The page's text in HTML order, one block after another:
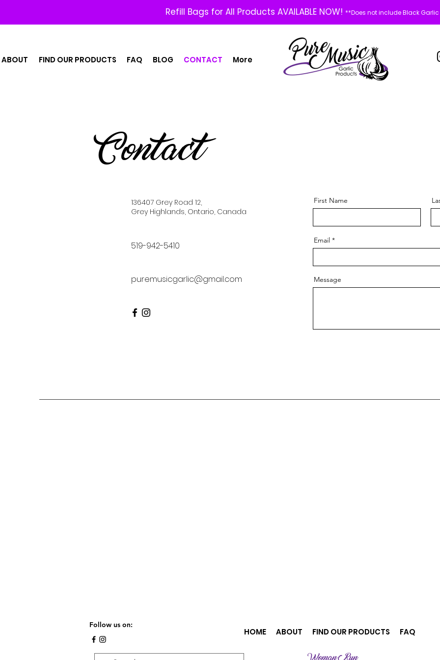
Refill Bags for All Products AVAILABLE NOW! **Does not include Black
ABOUT FIND OUR PRODUCTS FAQ BLOG CONTACT More
Contact
136407 Grey Road 12,
Grey Highlands, Ontario, Canada
519-942-5410
puremusicgarlic@gmail.com
First Name
Email
Message
Follow us on:
HOME ABOUT FIND OUR PRODUCTS FAQ